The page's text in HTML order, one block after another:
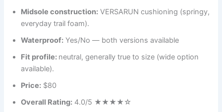
Midsole construction: VERSARUN cushioning (springy,
everyday trail foam).
Waterproof: Yes/No — both versions available
Fit profile: neutral, generally true to size (wide option
available).
Price: $80
Overall Rating: 4.0/5 ★★★★☆